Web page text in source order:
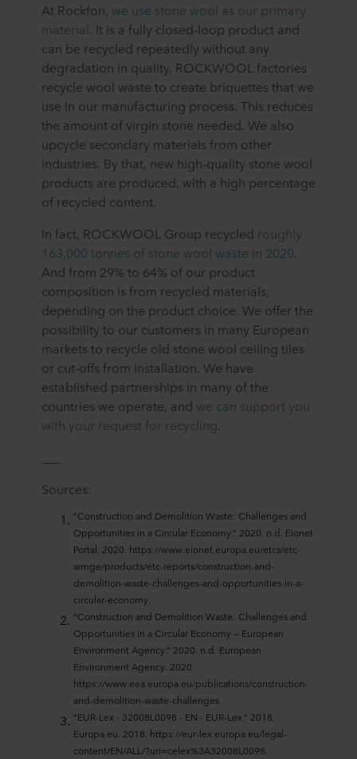
At Rockfon, we use stone wool as our primary
material. It is a fully closed-loop product and
can be recycled repeatedly without any
degradation in quality. ROCKWOOL factories
recycle wool waste to create briquettes that we
use in our manufacturing process. This reduces
the amount of virgin stone needed. We also
upcycle secondary materials from other
industries. By that, new high-quality stone wool
products are produced, with a high percentage
of recycled content.
In fact, ROCKWOOL Group recycled roughly
163,000 tonnes of stone wool waste in 2020.
And from 29% to 64% of our product
composition is from recycled materials,
depending on the product choice. We offer the
possibility to our customers in many European
markets to recycle old stone wool ceiling tiles
or cut-offs from installation. We have
established partnerships in many of the
countries we operate, and we can support you
with your request for recycling.
Sources:
“Construction and Demolition Waste: Challenges and
Opportunities in a Circular Economy.” 2020. n.d. Eionet
Portal. 2020. https://www.eionet.europa.eu/etcs/etc-
wmge/products/etc-reports/construction-and-
demolition-waste-challenges-and-opportunities-in-a-
circular-economy.
“Construction and Demolition Waste: Challenges and
Opportunities in a Circular Economy — European
Environment Agency.” 2020. n.d. European
Environment Agency. 2020.
https://www.eea.europa.eu/publications/construction-
and-demolition-waste-challenges.
“EUR-Lex - 32008L0098 - EN - EUR-Lex.” 2018.
Europa.eu. 2018. https://eur-lex.europa.eu/legal-
content/EN/ALL/?uri=celex%3A32008L0098.